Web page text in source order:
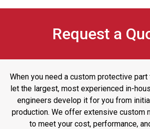
Request a
When you need a custom protective part
let the largest, most experienced in-
engineers develop it for you from
production. We offer extensive custom
to meet your cost, performance,